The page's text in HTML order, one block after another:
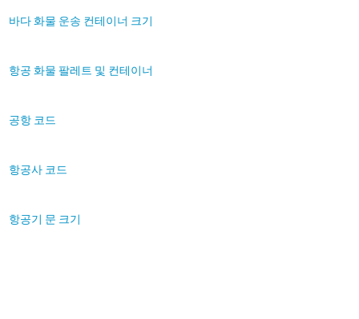
바다 화물 운송 컨테이너 크기
항공 화물 팔레트 및 컨테이너
공항 코드
항공사 코드
항공기 문 크기